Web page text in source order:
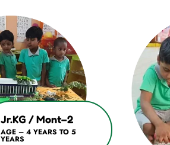
Jr.KG / Mont–2
AGE – 4 YEARS TO 5
YEARS